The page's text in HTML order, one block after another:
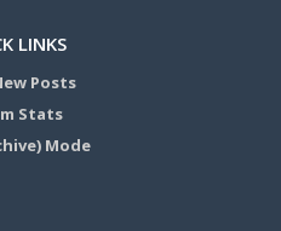
LINKS
Posts
Stats
Mode